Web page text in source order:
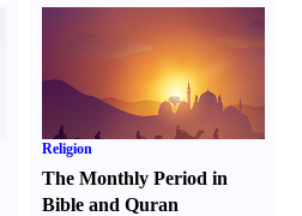
Religion
The Monthly Period in
Bible and Quran